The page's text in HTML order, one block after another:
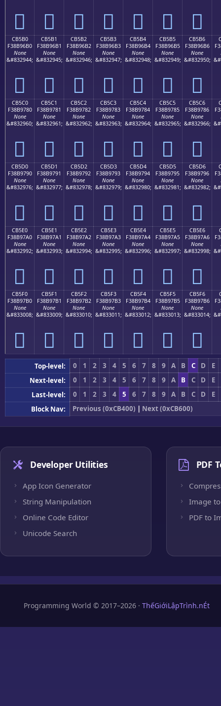
󋖠 󋖡 󋖢 󋖣 󋖤 󋖥 󋖦
CB5B0
F38B96B0
None
&#832944;
󋖰
CB5B1
F38B96B1
None
&#832945;
󋖱
CB5B2
F38B96B2
None
&#832946;
󋖲
CB5B3
F38B96B3
None
&#832947;
󋖳
CB5B4
F38B96B4
None
&#832948;
󋖴
CB5B5
F38B96B5
None
&#832949;
󋖵
CB5B6
F38B96B6
None
&#832950;
󋖶
CB5C0
F38B9780
None
&#832960;
󋗀
CB5C1
F38B9781
None
&#832961;
󋗁
CB5C2
F38B9782
None
&#832962;
󋗂
CB5C3
F38B9783
None
&#832963;
󋗃
CB5C4
F38B9784
None
&#832964;
󋗄
CB5C5
F38B9785
None
&#832965;
󋗅
CB5C6
F38B9786
None
&#832966;
󋗆
CB5D0
F38B9790
None
&#832976;
󋗐
CB5D1
F38B9791
None
&#832977;
󋗑
CB5D2
F38B9792
None
&#832978;
󋗒
CB5D3
F38B9793
None
&#832979;
󋗓
CB5D4
F38B9794
None
&#832980;
󋗔
CB5D5
F38B9795
None
&#832981;
󋗕
CB5D6
F38B9796
None
&#832982;
󋗖
CB5E0
F38B97A0
None
&#832992;
󋗠
CB5E1
F38B97A1
None
&#832993;
󋗡
CB5E2
F38B97A2
None
&#832994;
󋗢
CB5E3
F38B97A3
None
&#832995;
󋗣
CB5E4
F38B97A4
None
&#832996;
󋗤
CB5E5
F38B97A5
None
&#832997;
󋗥
CB5E6
F38B97A6
None
&#832998;
󋗦
CB5F0
F38B97B0
None
&#833008;
󋗰
CB5F1
F38B97B1
None
&#833009;
󋗱
CB5F2
F38B97B2
None
&#833010;
󋗲
CB5F3
F38B97B3
None
&#833011;
󋗳
CB5F4
F38B97B4
None
&#833012;
󋗴
CB5F5
F38B97B5
None
&#833013;
󋗵
CB5F6
F38B97B6
None
&#833014;
󋗶
Top-level: 0 1 2 3 4 5 6 7 8 9 A B C D
E
Next-level:
0 1 2 3 4 5 6 7 8 9 A B C D
E
Last-level:
0 1 2 3 4 5 6 7 8 9 A B C D
E
Block Nav:
Previous (0xCB400) | Next (0xCB600)
Developer Utilities
App Icon Generator
String Manipulation
Online Code Editor
Unicode Search
PDF
Image to
PDF to
Programming World © 2017–2026 · ThếGiớiLậpTrình.nÉt